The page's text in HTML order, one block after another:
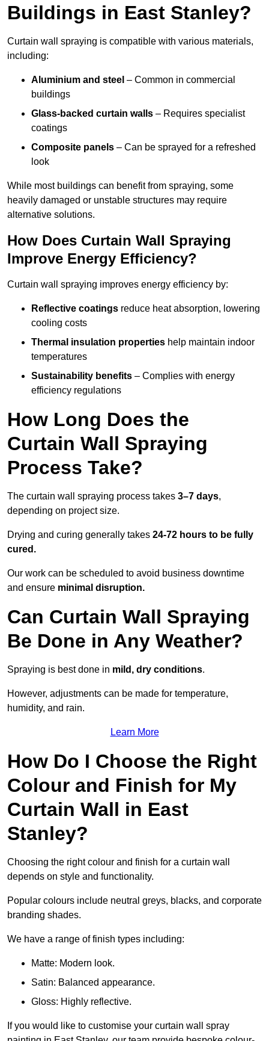
Buildings in East Stanley?
Curtain wall spraying is compatible with various materials,
including:
Aluminium and steel – Common in commercial
buildings
Glass-backed curtain walls – Requires specialist
coatings
Composite panels – Can be sprayed for a refreshed
look
While most buildings can benefit from spraying, some
heavily damaged or unstable structures may require
alternative solutions.
How Does Curtain Wall Spraying
Improve Energy Efficiency?
Curtain wall spraying improves energy efficiency by:
Reflective coatings reduce heat absorption, lowering
cooling costs
Thermal insulation properties help maintain indoor
temperatures
Sustainability benefits – Complies with energy
efficiency regulations
How Long Does the
Curtain Wall Spraying
Process Take?
The curtain wall spraying process takes 3–7 days,
depending on project size.
Drying and curing generally takes 24-72 hours to be fully
cured.
Our work can be scheduled to avoid business downtime
and ensure minimal disruption.
Can Curtain Wall Spraying
Be Done in Any Weather?
Spraying is best done in mild, dry conditions.
However, adjustments can be made for temperature,
humidity, and rain.
Learn More
How Do I Choose the Right
Colour and Finish for My
Curtain Wall in East
Stanley?
Choosing the right colour and finish for a curtain wall
depends on style and functionality.
Popular colours include neutral greys, blacks, and corporate
branding shades.
We have a range of finish types including:
Matte: Modern look.
Satin: Balanced appearance.
Gloss: Highly reflective.
If you would like to customise your curtain wall spray